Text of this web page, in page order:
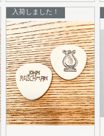
入荷しました！